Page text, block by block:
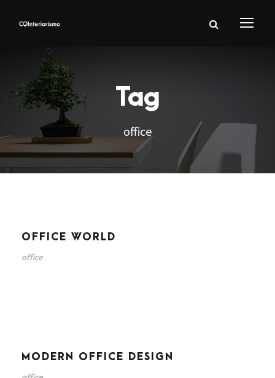
Tag
office
OFFICE WORLD
office
MODERN OFFICE DESIGN